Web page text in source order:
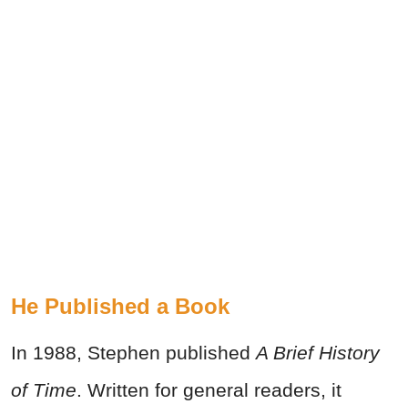
He Published a Book
In 1988, Stephen published A Brief History
of Time . Written for general readers, it